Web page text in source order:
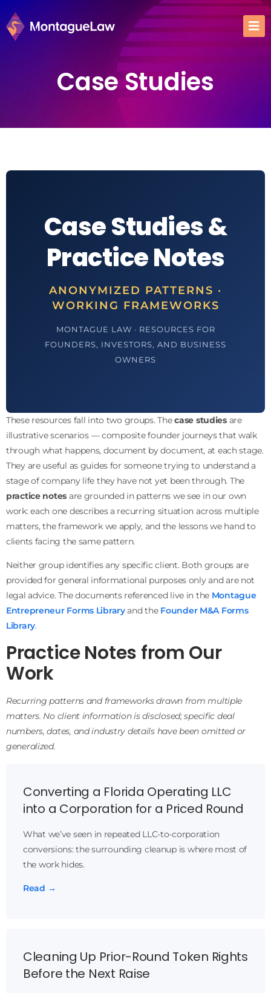
Case Studies
Case Studies &
Practice Notes
ANONYMIZED PATTERNS ·
WORKING FRAMEWORKS
MONTAGUE LAW · RESOURCES FOR
FOUNDERS, INVESTORS, AND BUSINESS
OWNERS
These resources fall into two groups. Thecase studiesare
illustrative scenarios — composite founder journeys that walk
through what happens, document by document, at each stage.
They are useful as guides for someone trying to understand a
stage of company life they have not yet been through. The
practice notes are grounded in patterns we see in our own
work: each one describes a recurring situation across multiple
matters, the framework we apply, and the lessons we hand to
clients facing the same pattern.
Neither group identifies any specific client. Both groups are
provided for general informational purposes only and are not
legal advice. The documents referenced live in the Montague
Entrepreneur Forms Libraryand the Founder M&A Forms
Library.
Practice Notes from Our
Work
Recurring patterns and frameworks drawn from multiple
matters. No client information is disclosed; specific deal
numbers, dates, and industry details have been omitted or
generalized.
Converting a Florida Operating LLC
into a Corporation for a Priced Round
What we’ve seen in repeated LLC-to-corporation
conversions: the surrounding cleanup is where most of
the work hides.
Read →
Cleaning Up Prior-Round Token Rights
Before the Next Raise